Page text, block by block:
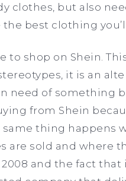
clothes, but also
best clothing
to shop on Shein.
it is an
need of something
from Shein
thing happens
are sold and where
and the fact